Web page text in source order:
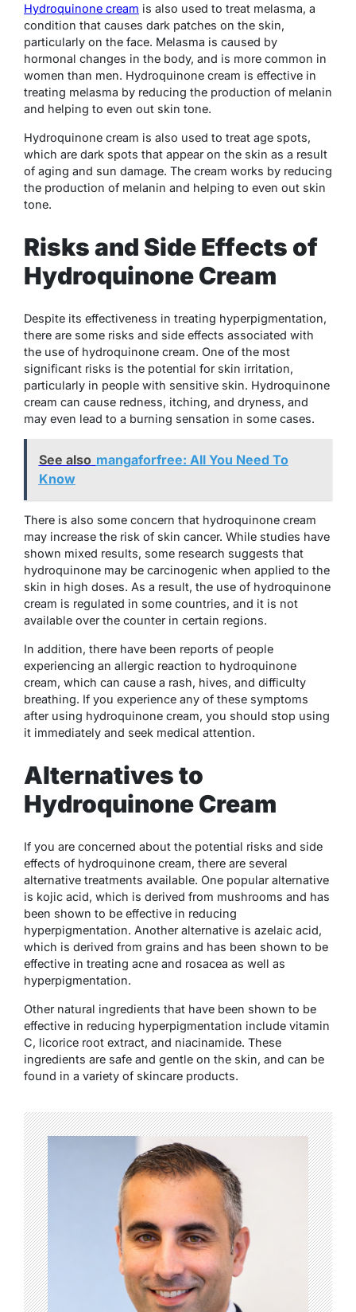
Hydroquinone cream is also used to treat melasma, a
condition that causes dark patches on the skin,
particularly on the face. Melasma is caused by
hormonal changes in the body, and is more common in
women than men. Hydroquinone cream is effective in
treating melasma by reducing the production of melanin
and helping to even out skin tone.
Hydroquinone cream is also used to treat age spots,
which are dark spots that appear on the skin as a result
of aging and sun damage. The cream works by reducing
the production of melanin and helping to even out skin
tone.
Risks and Side Effects of
Hydroquinone Cream
Despite its effectiveness in treating hyperpigmentation,
there are some risks and side effects associated with
the use of hydroquinone cream. One of the most
significant risks is the potential for skin irritation,
particularly in people with sensitive skin. Hydroquinone
cream can cause redness, itching, and dryness, and
may even lead to a burning sensation in some cases.
See also mangaforfree: All You Need To
Know
There is also some concern that hydroquinone cream
may increase the risk of skin cancer. While studies have
shown mixed results, some research suggests that
hydroquinone may be carcinogenic when applied to the
skin in high doses. As a result, the use of hydroquinone
cream is regulated in some countries, and it is not
available over the counter in certain regions.
In addition, there have been reports of people
experiencing an allergic reaction to hydroquinone
cream, which can cause a rash, hives, and difficulty
breathing. If you experience any of these symptoms
after using hydroquinone cream, you should stop using
it immediately and seek medical attention.
Alternatives to
Hydroquinone Cream
If you are concerned about the potential risks and side
effects of hydroquinone cream, there are several
alternative treatments available. One popular alternative
is kojic acid, which is derived from mushrooms and has
been shown to be effective in reducing
hyperpigmentation. Another alternative is azelaic acid,
which is derived from grains and has been shown to be
effective in treating acne and rosacea as well as
hyperpigmentation.
Other natural ingredients that have been shown to be
effective in reducing hyperpigmentation include vitamin
C, licorice root extract, and niacinamide. These
ingredients are safe and gentle on the skin, and can be
found in a variety of skincare products.